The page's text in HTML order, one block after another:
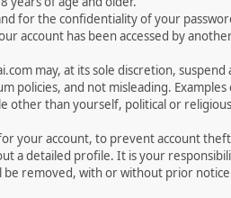
for the confidentiality of your
account has been accessed by
may, at its sole discretion,
policies, and not misleading.
than yourself, political or
your account, to prevent account
a detailed profile. It is your
removed, with or without prior